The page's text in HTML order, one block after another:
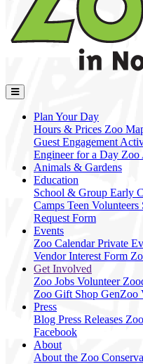
Plan Your Day
Hours & Prices Zoo
Guest Engagement
Engineer for a Day Zoo
Animals & Gardens
Education
School & Group Early
Camps Teen Volunteers
Request Form
Events
Zoo CalendarPrivate
Vendor Interest Form
Get Involved
Zoo Jobs Volunteer
Zoo Gift Shop GenZoo
Press
Blog Press Releases
Facebook
About
About the Zoo